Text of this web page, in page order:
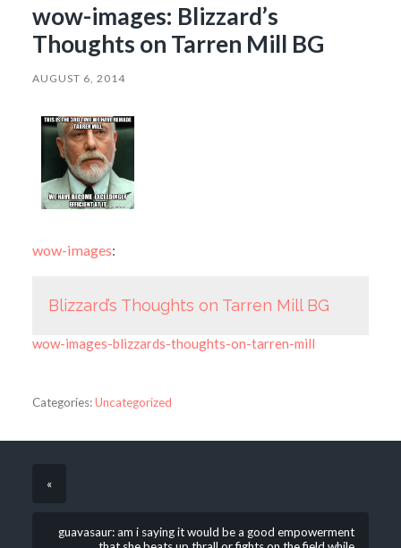
wow-images: Blizzard’s
Thoughts on Tarren Mill BG
AUGUST 6, 2014
wow-images:
Blizzard’s Thoughts on Tarren Mill BG
wow-images-blizzards-thoughts-on-tarren-mill
Categories:Uncategorized
«
guavasaur: am i saying it would be a good empowerment